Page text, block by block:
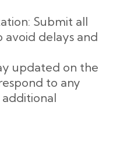
Submit all
delays and
updated on the
to any